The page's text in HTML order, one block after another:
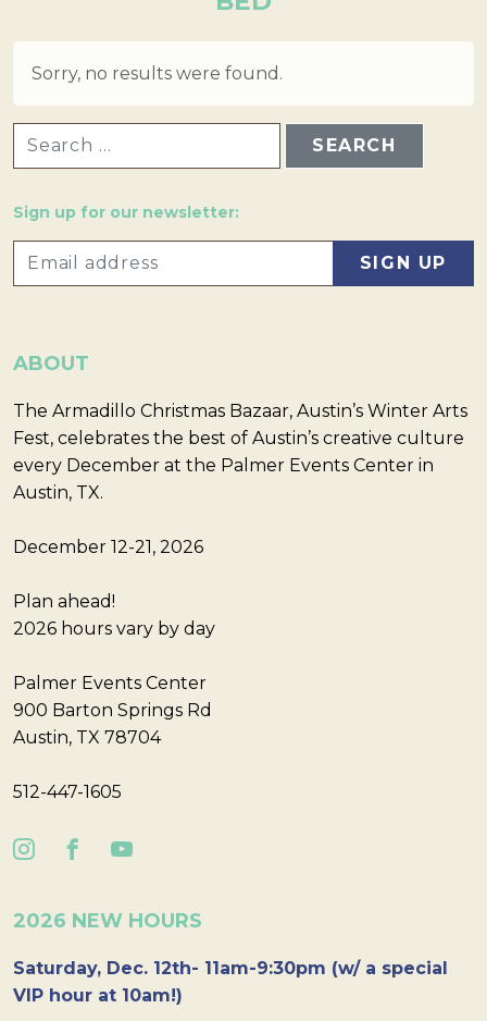
Sorry, no results were found.
Sign up for our newsletter:
ABOUT
The Armadillo Christmas Bazaar, Austin’s Winter Arts
Fest, celebrates the best of Austin’s creative culture
every December at the Palmer Events Center in
Austin, TX.
December 12-21, 2026
Plan ahead!
2026 hours vary by day
Palmer Events Center
900 Barton Springs Rd
Austin, TX 78704
512-447-1605
2026 NEW HOURS
Saturday, Dec. 12th- 11am-9:30pm (w/ a special
VIP hour at 10am!)